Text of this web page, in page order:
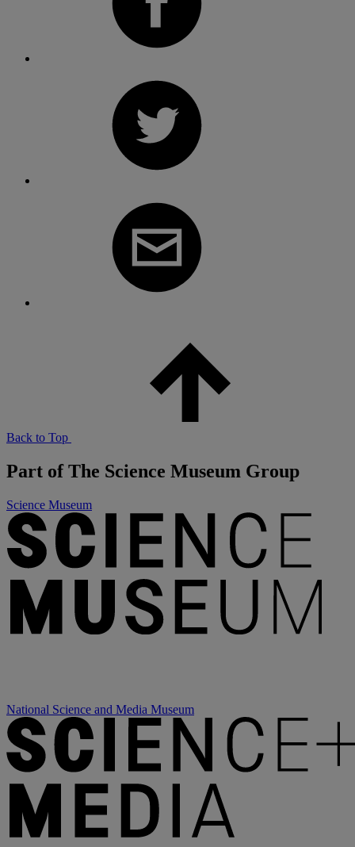
Back to Top
Part of The Science Museum Group
Science Museum
National Science and Media Museum